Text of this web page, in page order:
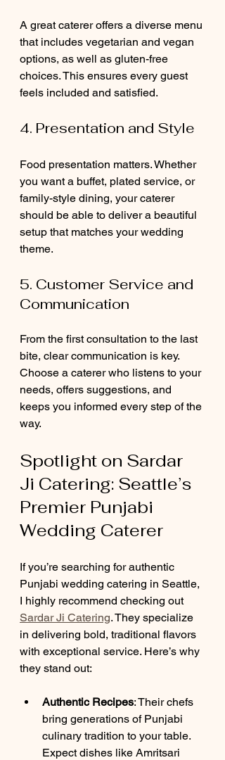
A great caterer offers a diverse menu
that includes vegetarian and vegan
options, as well as gluten-free
choices. This ensures every guest
feels included and satisfied.
4. Presentation and Style
Food presentation matters. Whether
you want a buffet, plated service, or
family-style dining, your caterer
should be able to deliver a beautiful
setup that matches your wedding
theme.
5. Customer Service and
Communication
From the first consultation to the last
bite, clear communication is key.
Choose a caterer who listens to your
needs, offers suggestions, and
keeps you informed every step of the
way.
Spotlight on Sardar
Ji Catering: Seattle’s
Premier Punjabi
Wedding Caterer
If you’re searching for authentic
Punjabi wedding catering in Seattle,
I highly recommend checking out
Sardar Ji Catering. They specialize
in delivering bold, traditional flavors
with exceptional service. Here’s why
they stand out:
Authentic Recipes: Their chefs
bring generations of Punjabi
culinary tradition to your table.
Expect dishes like Amritsari